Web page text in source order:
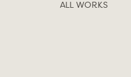
ALL WORKS